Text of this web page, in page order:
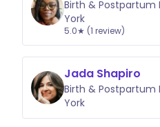
Birth & Postpartum
York
5.0★ (1 review)
Jada Shapiro
Birth & Postpartum
York